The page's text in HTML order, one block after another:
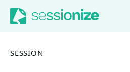
Jump to navigation
Jump to content
SESSION